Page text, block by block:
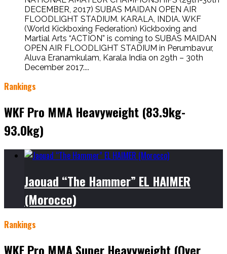
DECEMBER, 2017) SUBAS MAIDAN OPEN AIR
FLOODLIGHT STADIUM. KARALA, INDIA. WKF
(World Kickboxing Federation) Kickboxing and
Martial Arts “ACTION” is coming to SUBAS MAIDAN
OPEN AIR FLOODLIGHT STADIUM in Perumbavur,
Aluva Eranamkulam, Karala India on 29th – 30th
December 2017....
Rankings
WKF Pro MMA Heavyweight (83.9kg-
93.0kg)
Jaouad “The Hammer” EL HAIMER
(Morocco)
Rankings
WKF Pro MMA Super Heavyweight (Over